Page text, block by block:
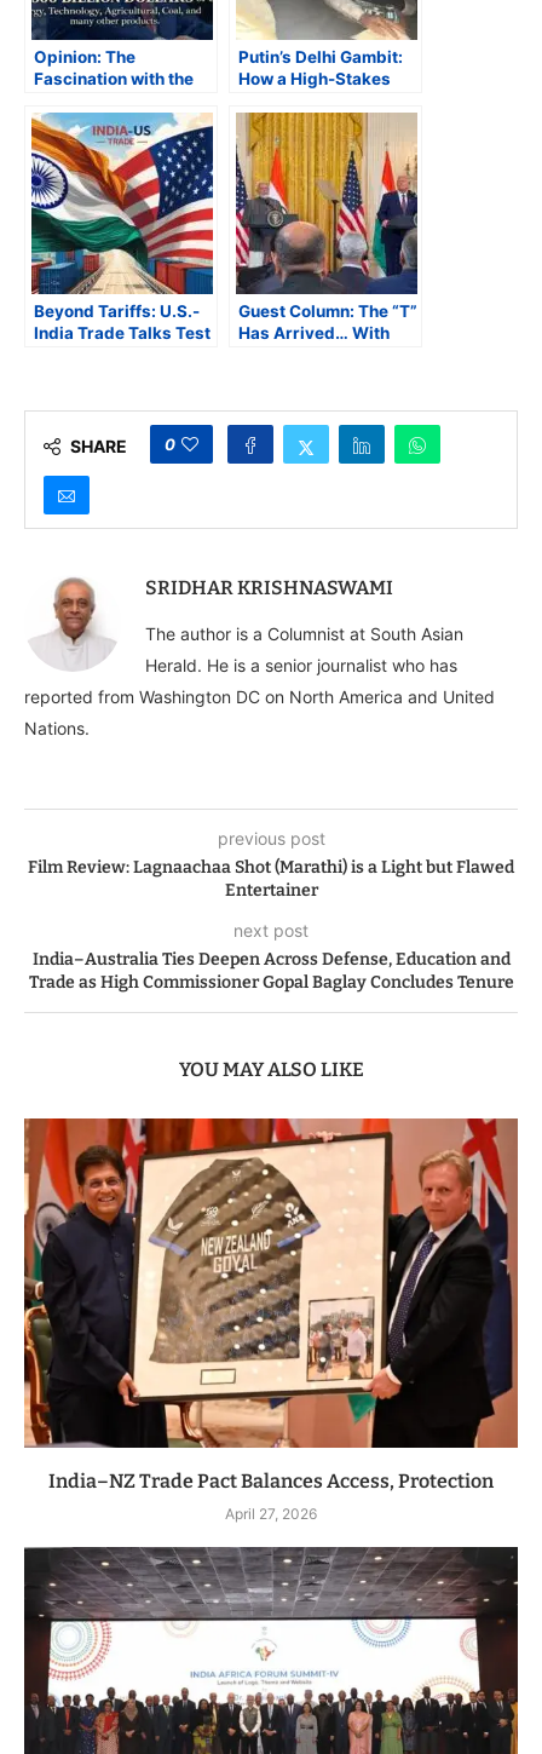
Opinion: The
Fascination with the
Putin’s Delhi Gambit:
How a High-Stakes
India’s Geopolitical
Map
Beyond Tariffs: U.S.-
India Trade Talks Test
Guest Column: The “T”
Has Arrived… With
SHARE 0
SRIDHAR KRISHNASWAMI
The author is a Columnist at South Asian
Herald. He is a senior journalist who has
reported from Washington DC on North America and United
Nations.
previous post
Film Review: Lagnaachaa Shot (Marathi) is a Light but Flawed
Entertainer
next post
India–Australia Ties Deepen Across Defense, Education and
Trade as High Commissioner Gopal Baglay Concludes Tenure
YOU MAY ALSO LIKE
India–NZ Trade Pact Balances Access, Protection
April 27, 2026